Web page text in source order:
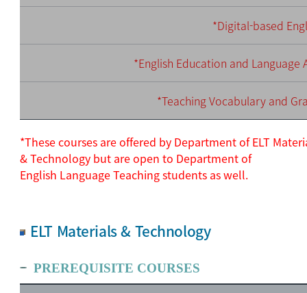
*Digital-based
*English Education and Language
*Teaching Vocabulary and
*These courses are offered by Department of ELT
& Technology but are open to Department of
English Language Teaching students as well.
ELT Materials & Technology
PREREQUISITE COURSES